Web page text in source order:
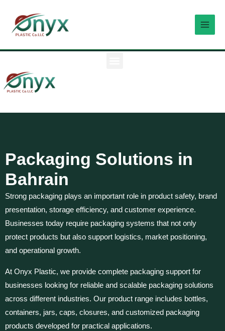
content
Packaging Solutions in
Bahrain
Strong packaging plays an important role in product safety, brand
presentation, storage efficiency, and customer experience.
Businesses today require packaging systems that not only
protect products but also support logistics, market positioning,
and operational growth.
At Onyx Plastic, we provide complete packaging support for
businesses looking for reliable and scalable packaging solutions
across different industries. Our product range includes bottles,
containers, jars, caps, closures, and customized packaging
products developed for practical applications.